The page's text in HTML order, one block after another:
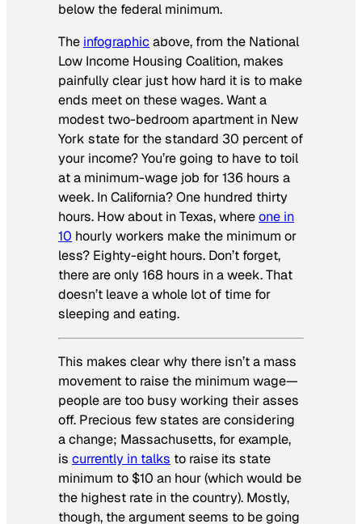
below the federal minimum.
The infographicabove, from the National
Low Income Housing Coalition, makes
painfully clear just how hard it is to make
ends meet on these wages. Want a
modest two-bedroom apartment in New
York state for the standard 30 percent of
your income? You’re going to have to toil
at a minimum-wage job for 136 hours a
week. In California? One hundred thirty
hours. How about in Texas, whereone in
10 hourly workers make the minimum or
less? Eighty-eight hours. Don’t forget,
there are only 168 hours in a week. That
doesn’t leave a whole lot of time for
sleeping and eating.
This makes clear why there isn’t a mass
movement to raise the minimum wage—
people are too busy working their asses
off. Precious few states are considering
a change; Massachusetts, for example,
is currently in talks to raise its state
minimum to $10 an hour (which would be
the highest rate in the country). Mostly,
though, the argument seems to be going